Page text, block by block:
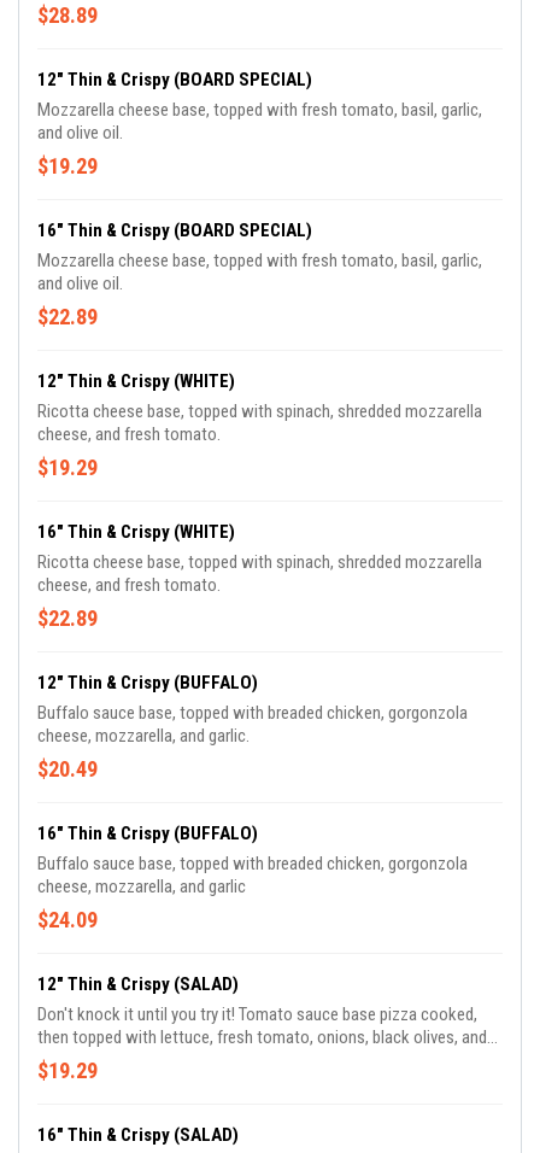
$28.89
12" Thin & Crispy (BOARD SPECIAL)
Mozzarella cheese base, topped with fresh tomato, basil, garlic,
and olive oil.
$19.29
16" Thin & Crispy (BOARD SPECIAL)
Mozzarella cheese base, topped with fresh tomato, basil, garlic,
and olive oil.
$22.89
12" Thin & Crispy (WHITE)
Ricotta cheese base, topped with spinach, shredded mozzarella
cheese, and fresh tomato.
$19.29
16" Thin & Crispy (WHITE)
Ricotta cheese base, topped with spinach, shredded mozzarella
cheese, and fresh tomato.
$22.89
12" Thin & Crispy (BUFFALO)
Buffalo sauce base, topped with breaded chicken, gorgonzola
cheese, mozzarella, and garlic.
$20.49
16" Thin & Crispy (BUFFALO)
Buffalo sauce base, topped with breaded chicken, gorgonzola
cheese, mozzarella, and garlic
$24.09
12" Thin & Crispy (SALAD)
Don't knock it until you try it! Tomato sauce base pizza cooked,
then topped with lettuce, fresh tomato, onions, black olives, and
tossed in our homemade vinaigrette dressing.
$19.29
16" Thin & Crispy (SALAD)